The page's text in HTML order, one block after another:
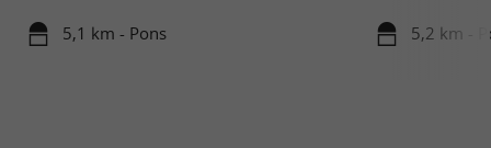
5,1 km - Pons 5,2 km -